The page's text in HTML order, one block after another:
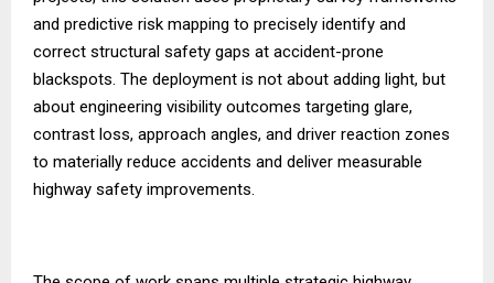
and predictive risk mapping to precisely identify and
correct structural safety gaps at accident-prone
blackspots. The deployment is not about adding light, but
about engineering visibility outcomes targeting glare,
contrast loss, approach angles, and driver reaction zones
to materially reduce accidents and deliver measurable
highway safety improvements.